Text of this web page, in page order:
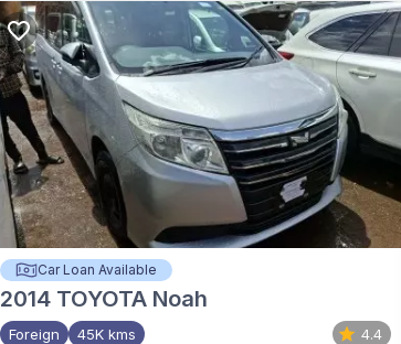
Car Loan Available
2014 TOYOTA Noah
Foreign 45K kms 4.4